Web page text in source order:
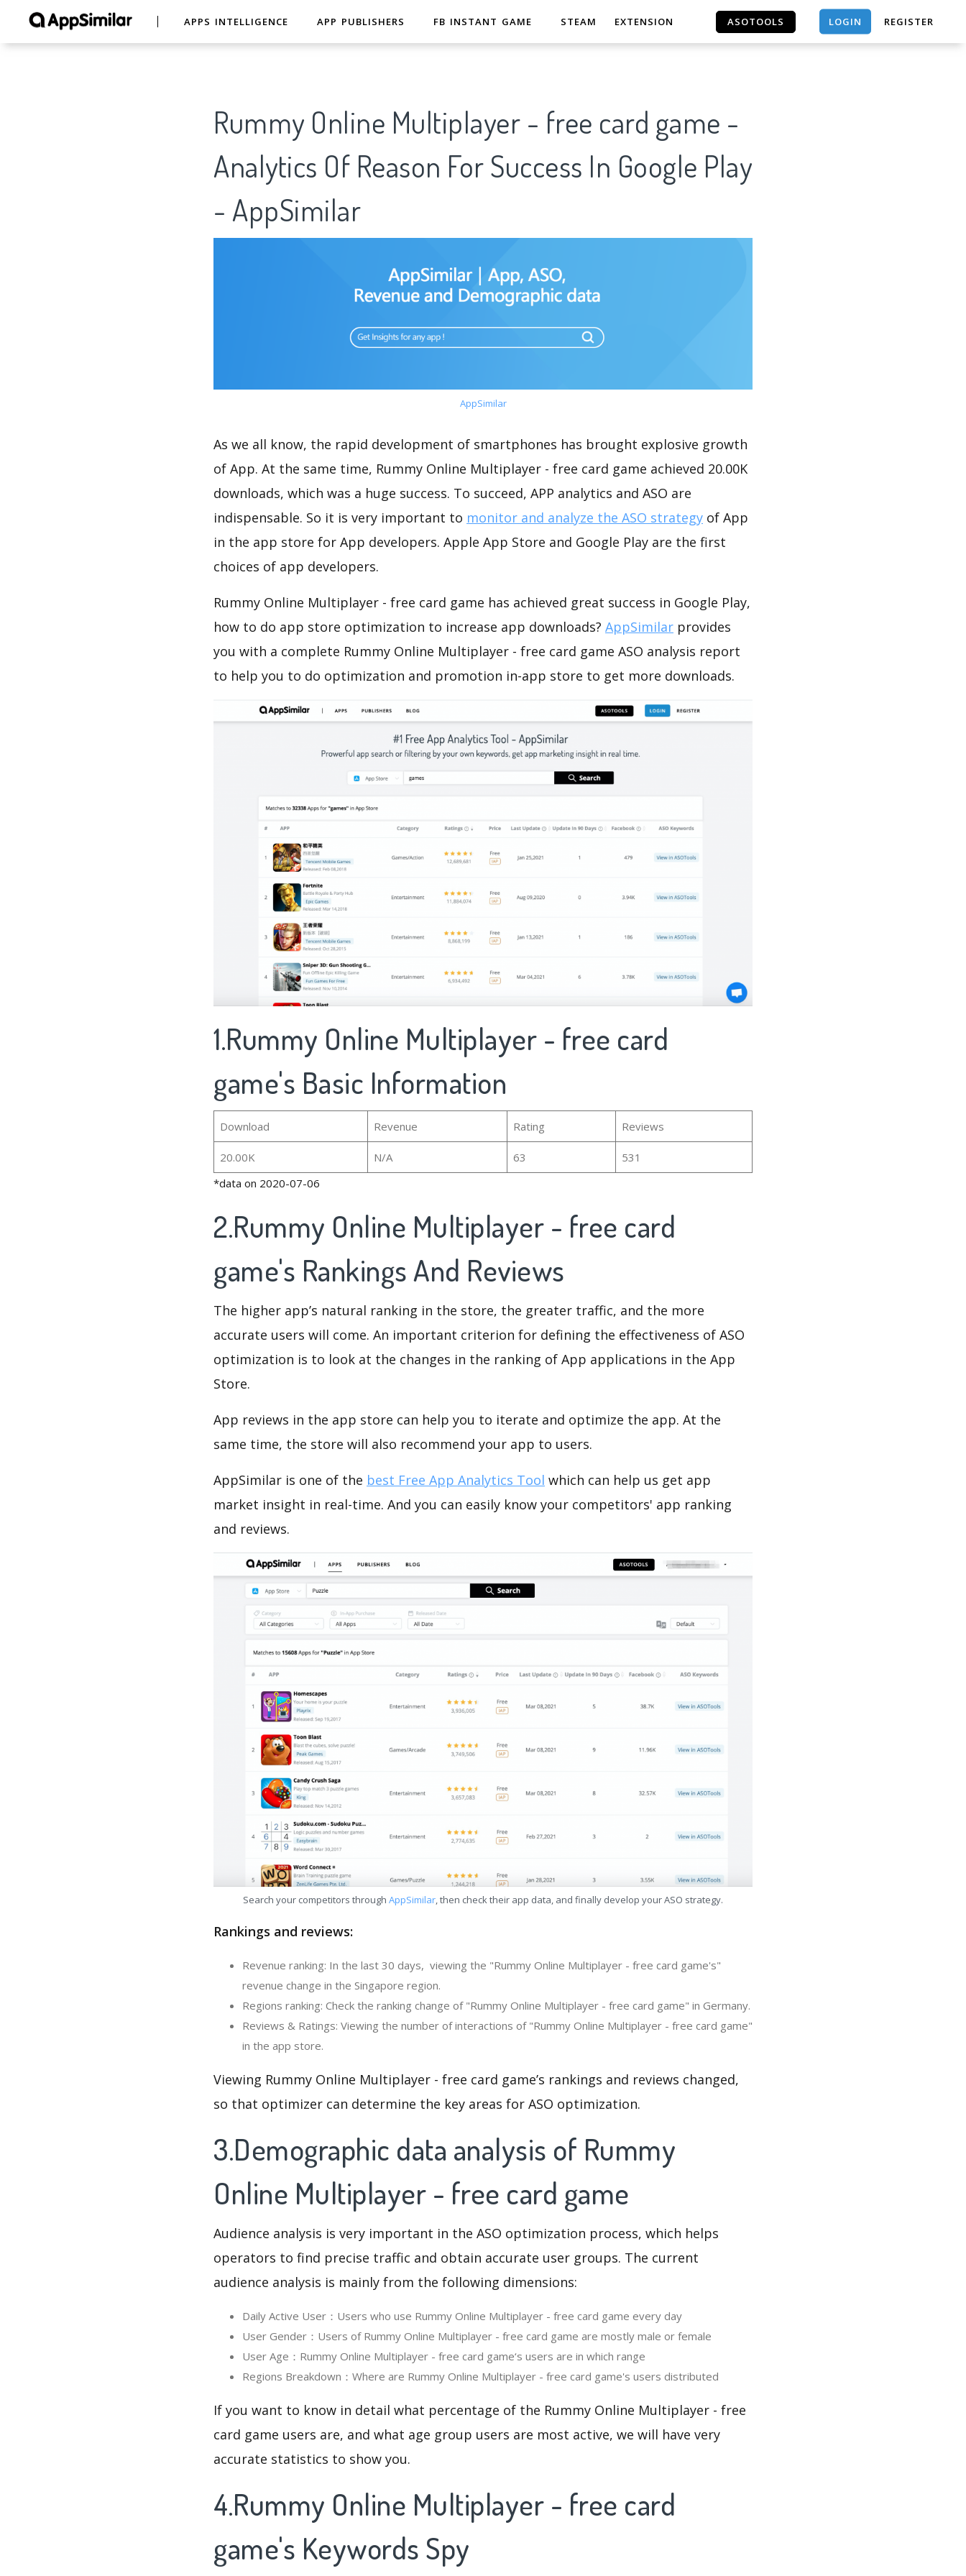
APPS INTELLIGENCE APP PUBLISHERS FB INSTANT GAME STEAM EXTENSION ASOTOOLS LOGIN REGISTER
Rummy Online Multiplayer - free card game -
Analytics Of Reason For Success In Google Play
- AppSimilar
AppSimilar
As we all know, the rapid development of smartphones has brought explosive growth
of App. At the same time, Rummy Online Multiplayer - free card game achieved 20.00K
downloads, which was a huge success. To succeed, APP analytics and ASO are
indispensable. So it is very important to monitor and analyze the ASO strategy of App
in the app store for App developers. Apple App Store and Google Play are the first
choices of app developers.
Rummy Online Multiplayer - free card game has achieved great success in Google Play,
how to do app store optimization to increase app downloads? AppSimilar provides
you with a complete Rummy Online Multiplayer - free card game ASO analysis report
to help you to do optimization and promotion in-app store to get more downloads.
1.Rummy Online Multiplayer - free card
game's Basic Information
Download Revenue Rating Reviews
20.00K N/A 63
531
*data on 2020-07-06
2.Rummy Online Multiplayer - free card
game's Rankings And Reviews
The higher app’s natural ranking in the store, the greater traffic, and the more
accurate users will come. An important criterion for defining the effectiveness of ASO
optimization is to look at the changes in the ranking of App applications in the App
Store.
App reviews in the app store can help you to iterate and optimize the app. At the
same time, the store will also recommend your app to users.
AppSimilar is one of the best Free App Analytics Tool which can help us get app
market insight in real-time. And you can easily know your competitors' app ranking
and reviews.
Search your competitors through AppSimilar, then check their app data, and finally develop your ASO strategy.
Rankings and reviews:
Revenue ranking: In the last 30 days, viewing the "Rummy Online Multiplayer - free card game's"
revenue change in the Singapore region.
Regions ranking: Check the ranking change of "Rummy Online Multiplayer - free card game" in Germany.
Reviews & Ratings: Viewing the number of interactions of "Rummy Online Multiplayer - free card game"
in the app store.
Viewing Rummy Online Multiplayer - free card game’s rankings and reviews changed,
so that optimizer can determine the key areas for ASO optimization.
3.Demographic data analysis of Rummy
Online Multiplayer - free card game
Audience analysis is very important in the ASO optimization process, which helps
operators to find precise traffic and obtain accurate user groups. The current
audience analysis is mainly from the following dimensions:
Daily Active User：Users who use Rummy Online Multiplayer - free card game every day
User Gender：Users of Rummy Online Multiplayer - free card game are mostly male or female
User Age：Rummy Online Multiplayer - free card game‘s users are in which range
Regions Breakdown：Where are Rummy Online Multiplayer - free card game's users distributed
If you want to know in detail what percentage of the Rummy Online Multiplayer - free
card game users are, and what age group users are most active, we will have very
accurate statistics to show you.
4.Rummy Online Multiplayer - free card
game's Keywords Spy